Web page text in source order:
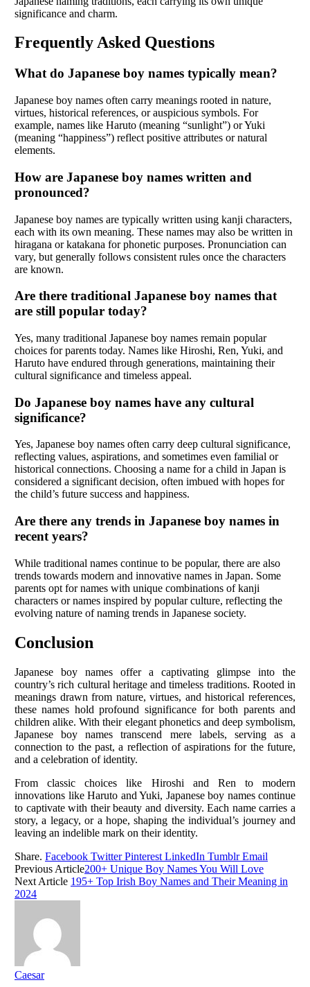
significance and charm.
Frequently Asked Questions
What do Japanese boy names typically mean?
Japanese boy names often carry meanings rooted in nature,
virtues, historical references, or auspicious symbols. For
example, names like Haruto (meaning “sunlight”) or Yuki
(meaning “happiness”) reflect positive attributes or natural
elements.
How are Japanese boy names written and
pronounced?
Japanese boy names are typically written using kanji characters,
each with its own meaning. These names may also be written in
hiragana or katakana for phonetic purposes. Pronunciation can
vary, but generally follows consistent rules once the characters
are known.
Are there traditional Japanese boy names that
are still popular today?
Yes, many traditional Japanese boy names remain popular
choices for parents today. Names like Hiroshi, Ren, Yuki, and
Haruto have endured through generations, maintaining their
cultural significance and timeless appeal.
Do Japanese boy names have any cultural
significance?
Yes, Japanese boy names often carry deep cultural significance,
reflecting values, aspirations, and sometimes even familial or
historical connections. Choosing a name for a child in Japan is
considered a significant decision, often imbued with hopes for
the child’s future success and happiness.
Are there any trends in Japanese boy names in
recent years?
While traditional names continue to be popular, there are also
trends towards modern and innovative names in Japan. Some
parents opt for names with unique combinations of kanji
characters or names inspired by popular culture, reflecting the
evolving nature of naming trends in Japanese society.
Conclusion
Japanese boy names offer a captivating glimpse into the
country’s rich cultural heritage and timeless traditions. Rooted in
meanings drawn from nature, virtues, and historical references,
these names hold profound significance for both parents and
children alike. With their elegant phonetics and deep symbolism,
Japanese boy names transcend mere labels, serving as a
connection to the past, a reflection of aspirations for the future,
and a celebration of identity.
From classic choices like Hiroshi and Ren to modern
innovations like Haruto and Yuki, Japanese boy names continue
to captivate with their beauty and diversity. Each name carries a
story, a legacy, or a hope, shaping the individual’s journey and
leaving an indelible mark on their identity.
Share. Facebook Twitter Pinterest LinkedIn Tumblr Email
Previous Article200+ Unique Boy Names You Will Love
Next Article 195+ Top Irish Boy Names and Their Meaning in
2024
Caesar